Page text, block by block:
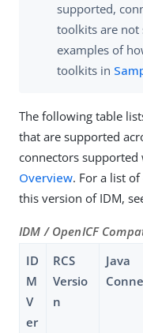
supported,
toolkits are not
examples of
toolkits in
The following table
that are supported
connectors supported
Overview. For a list
this version of IDM,
IDM / OpenICF
ID
M
V
er
RCS
Versio
n
Java